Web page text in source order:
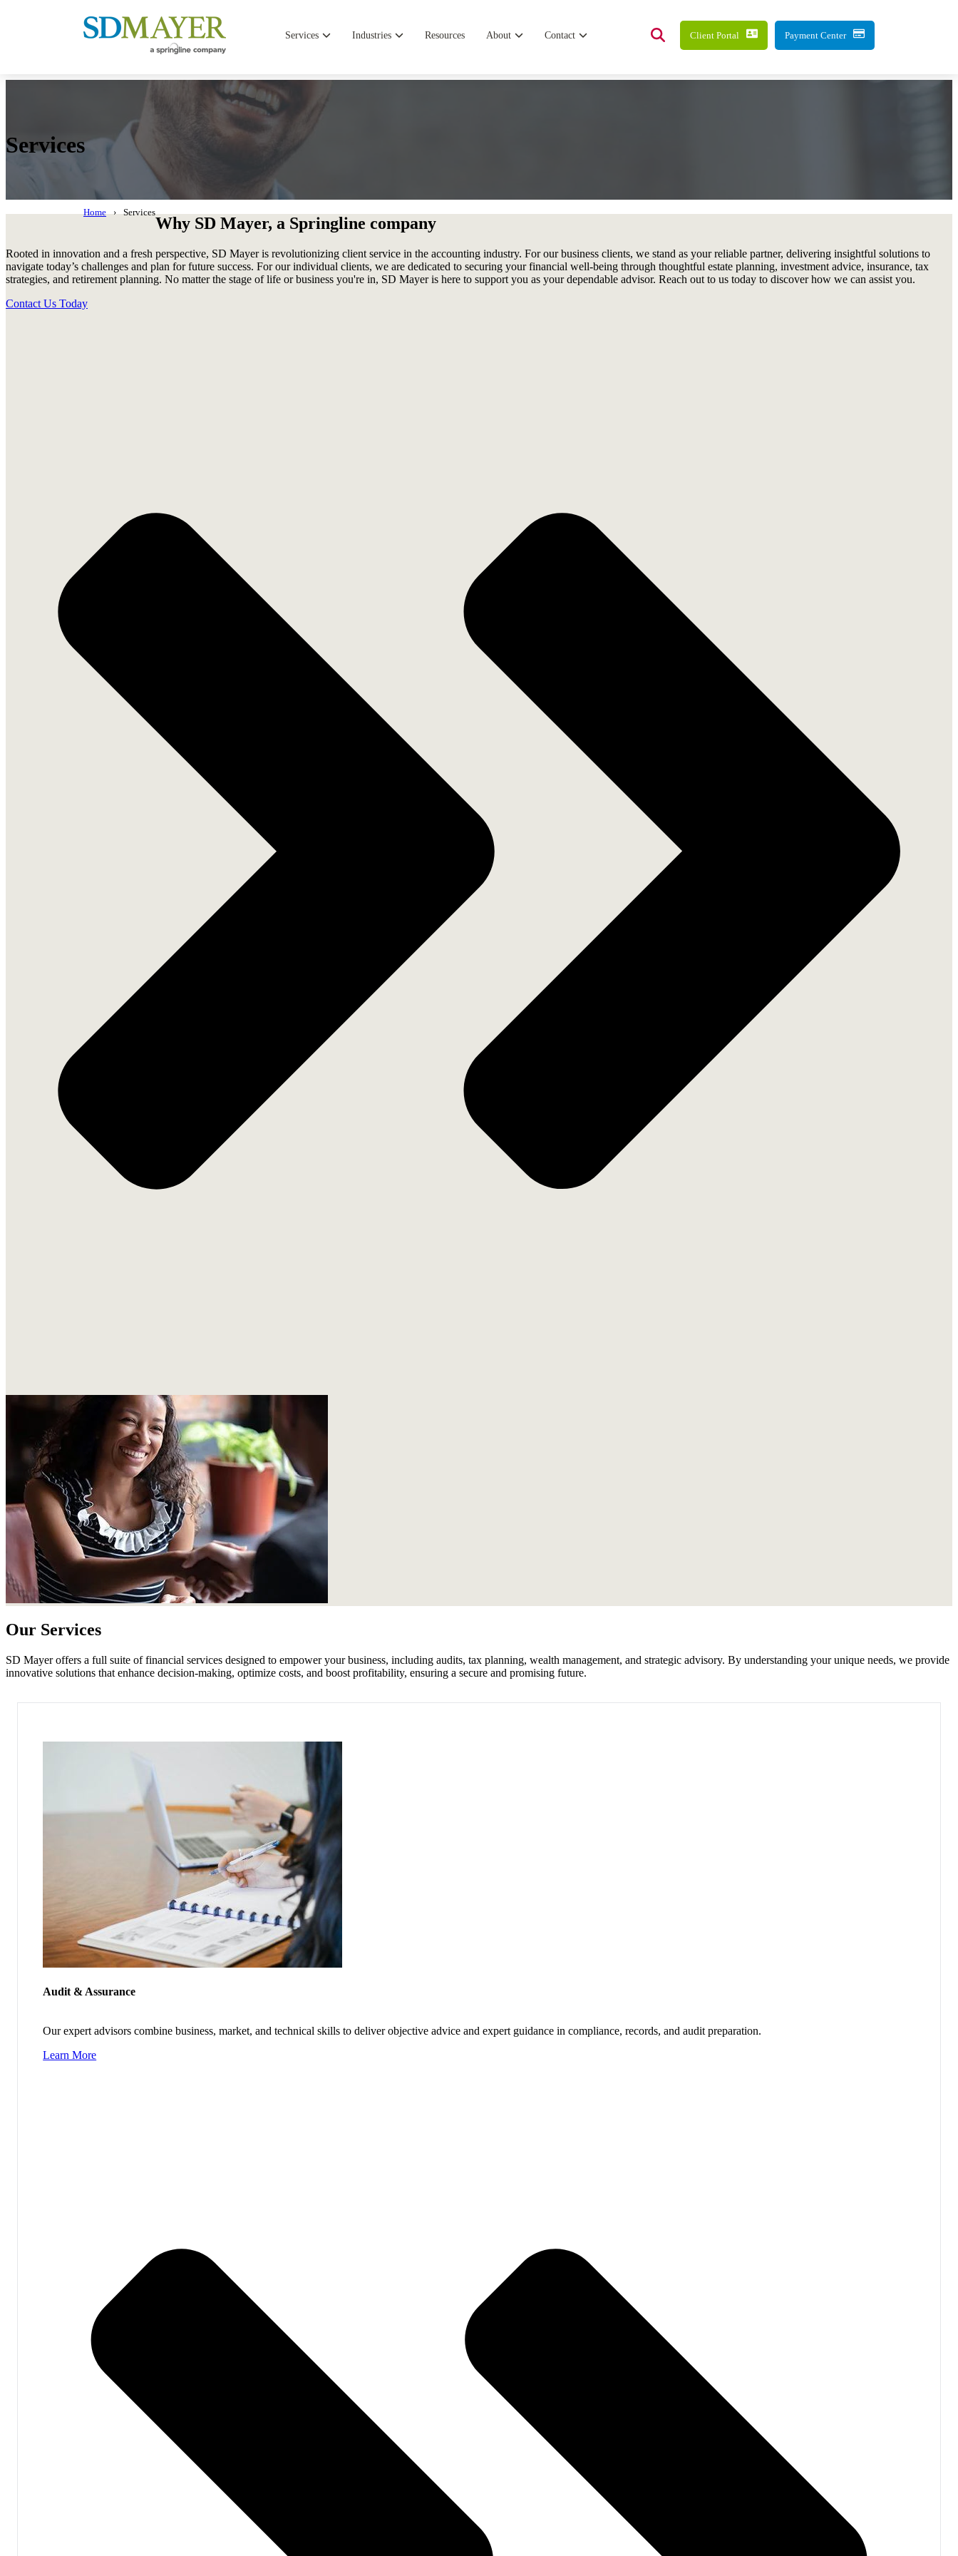
Services Industries Resources About Contact Client Portal Payment Center
Services
Home Services
Why SD Mayer, a Springline company
Rooted in innovation and a fresh perspective, SD Mayer is revolutionizing client service in the accounting industry. For our business clients, we stand as your reliable partner, delivering insightful solutions to
navigate today’s challenges and plan for future success. For our individual clients, we are dedicated to securing your financial well-being through thoughtful estate planning, investment advice, insurance, tax
strategies, and retirement planning. No matter the stage of life or business you're in, SD Mayer is here to support you as your dependable advisor. Reach out to us today to discover how we can assist you.
Contact Us Today
Our Services
SD Mayer offers a full suite of financial services designed to empower your business, including audits, tax planning, wealth management, and strategic advisory. By understanding your unique needs, we provide
innovative solutions that enhance decision-making, optimize costs, and boost profitability, ensuring a secure and promising future.
Audit & Assurance
Our expert advisors combine business, market, and technical skills to deliver objective advice and expert guidance in compliance, records, and audit preparation.
Learn More